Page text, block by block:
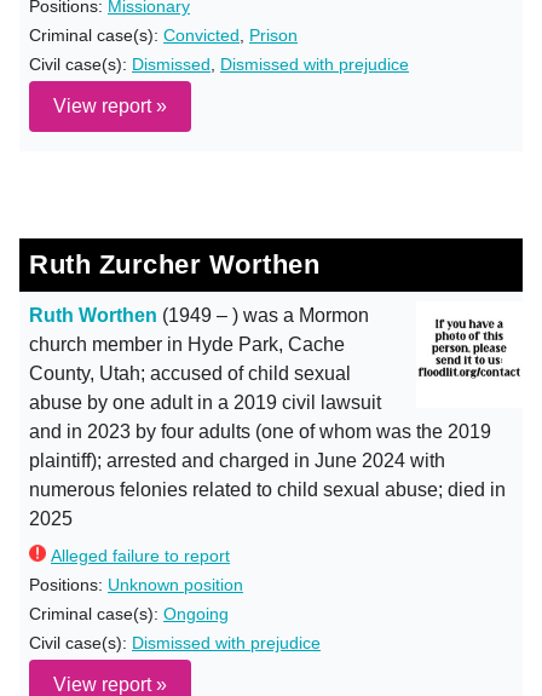
Positions: Missionary
Criminal case(s): Convicted
Prison
Civil case(s): Dismissed Dismissed with prejudice
View report »
Ruth Zurcher Worthen
Ruth Worthen (1949 – ) was a Mormon
church member in Hyde Park, Cache
County, Utah; accused of child sexual
abuse by one adult in a 2019 civil lawsuit
and in 2023 by four adults (one of whom was the 2019
plaintiff); arrested and charged in June 2024 with
numerous felonies related to child sexual abuse; died in
2025
Alleged failure to report
Positions: Unknown position
Criminal case(s): Ongoing
Civil case(s): Dismissed with prejudice
View report »